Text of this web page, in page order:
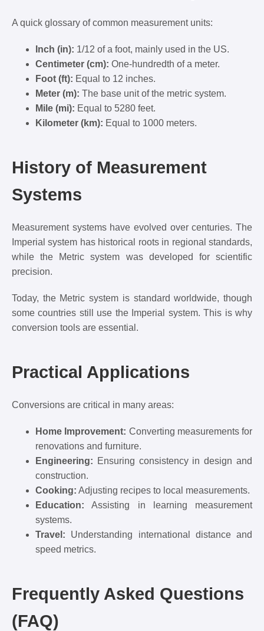
A quick glossary of common measurement units:
Inch (in): 1/12 of a foot, mainly used in the US.
Centimeter (cm): One-hundredth of a meter.
Foot (ft): Equal to 12 inches.
Meter (m): The base unit of the metric system.
Mile (mi): Equal to 5280 feet.
Kilometer (km): Equal to 1000 meters.
History of Measurement
Systems
Measurement systems have evolved over centuries. The
Imperial system has historical roots in regional standards,
while the Metric system was developed for scientific
precision.
Today, the Metric system is standard worldwide, though
some countries still use the Imperial system. This is why
conversion tools are essential.
Practical Applications
Conversions are critical in many areas:
Home Improvement: Converting measurements for
renovations and furniture.
Engineering: Ensuring consistency in design and
construction.
Cooking: Adjusting recipes to local measurements.
Education: Assisting in learning measurement
systems.
Travel: Understanding international distance and
speed metrics.
Frequently Asked Questions
(FAQ)